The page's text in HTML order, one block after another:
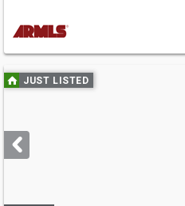
Use
previous
next
buttons
JUST LISTED